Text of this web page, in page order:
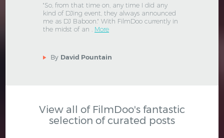
"So, from that time on, any time I did any
kind of DJing event, they always announced
me as DJ Baboon." With FilmDoo currently in
the midst of an . More
By David Pountain
View all of FilmDoo's fantastic
selection of curated posts